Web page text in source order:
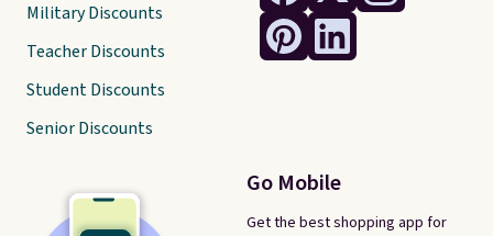
Go Mobile
Get the best shopping app for
Military Discounts
Teacher Discounts
Student Discounts
Senior Discounts